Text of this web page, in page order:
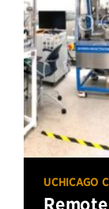
UCHICAGO